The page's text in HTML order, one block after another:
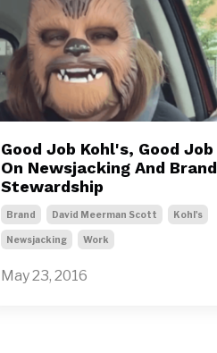
Good Job Kohl's, Good Job
On Newsjacking And Brand
Stewardship
Brand David Meerman Scott Kohl's
Newsjacking Work
May 23, 2016